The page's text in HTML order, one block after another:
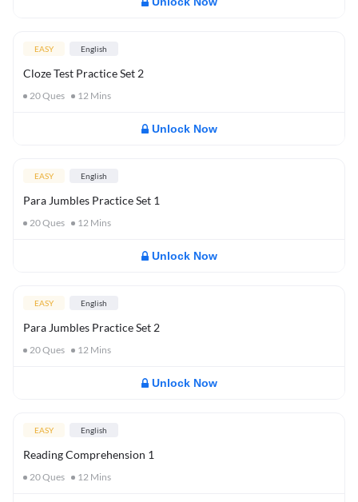
EASY English
Cloze Test Practice Set 2
20Ques 12 Mins
Unlock Now
EASY English
Para Jumbles Practice Set 1
20Ques 12 Mins
Unlock Now
EASY English
Para Jumbles Practice Set 2
20Ques 12 Mins
Unlock Now
EASY English
Reading Comprehension 1
20Ques 12 Mins